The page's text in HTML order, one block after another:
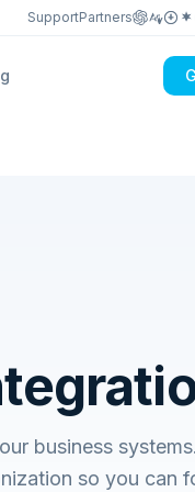
SupportPartners
business systems.
so you can